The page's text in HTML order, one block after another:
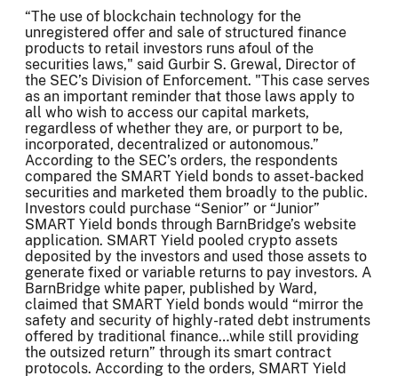
“The use of blockchain technology for the
unregistered offer and sale of structured finance
products to retail investors runs afoul of the
securities laws," said Gurbir S. Grewal, Director of
the SEC’s Division of Enforcement. "This case serves
as an important reminder that those laws apply to
all who wish to access our capital markets,
regardless of whether they are, or purport to be,
incorporated, decentralized or autonomous.”
According to the SEC’s orders, the respondents
compared the SMART Yield bonds to asset-backed
securities and marketed them broadly to the public.
Investors could purchase “Senior” or “Junior”
SMART Yield bonds through BarnBridge’s website
application. SMART Yield pooled crypto assets
deposited by the investors and used those assets to
generate fixed or variable returns to pay investors. A
BarnBridge white paper, published by Ward,
claimed that SMART Yield bonds would “mirror the
safety and security of highly-rated debt instruments
offered by traditional finance…while still providing
the outsized return” through its smart contract
protocols. According to the orders, SMART Yield